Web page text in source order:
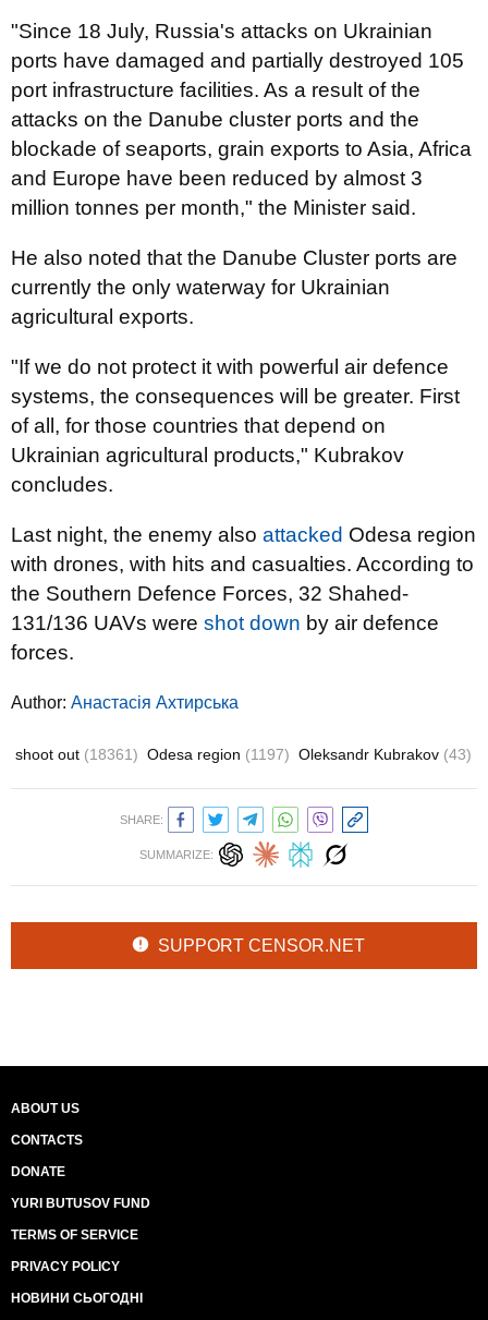
"Since 18 July, Russia's attacks on Ukrainian
ports have damaged and partially destroyed 105
port infrastructure facilities. As a result of the
attacks on the Danube cluster ports and the
blockade of seaports, grain exports to Asia, Africa
and Europe have been reduced by almost 3
million tonnes per month," the Minister said.
He also noted that the Danube Cluster ports are
currently the only waterway for Ukrainian
agricultural exports.
"If we do not protect it with powerful air defence
systems, the consequences will be greater. First
of all, for those countries that depend on
Ukrainian agricultural products," Kubrakov
concludes.
Last night, the enemy also attacked Odesa region
with drones, with hits and casualties. According to
the Southern Defence Forces, 32 Shahed-
131/136 UAVs were shot down by air defence
forces.
Author: Анастасія Ахтирська
shoot out (18361) Odesa region (1197) Oleksandr Kubrakov (43)
SHARE:
SUMMARIZE:
SUPPORT CENSOR.NET
ABOUT US
CONTACTS
DONATE
YURI BUTUSOV FUND
TERMS OF SERVICE
PRIVACY POLICY
НОВИНИ СЬОГОДНІ